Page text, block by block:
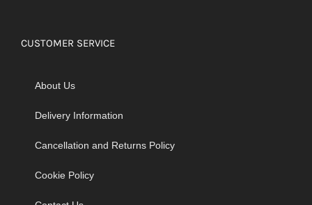
CUSTOMER SERVICE
About Us
Delivery Information
Cancellation and Returns Policy
Cookie Policy